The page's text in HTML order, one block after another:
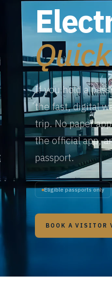
If you hold a
the fast, digital
trip. No paper
the official app,
passport.
Eligible passports only
BOOK A VISITOR